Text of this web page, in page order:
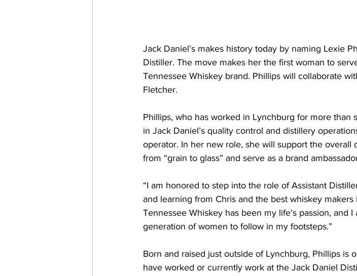
Jack Daniel’s makes history today by naming Lexie
Distiller. The move makes her the first woman to
Tennessee Whiskey brand. Phillips will collaborate
Fletcher.
Phillips, who has worked in Lynchburg for more than
in Jack Daniel’s quality control and distillery
operator. In her new role, she will support the overall
from “grain to glass” and serve as a brand
“I am honored to step into the role of Assistant
and learning from Chris and the best whiskey makers
Tennessee Whiskey has been my life’s passion, and
generation of women to follow in my footsteps.”
Born and raised just outside of Lynchburg, Phillips is
have worked or currently work at the Jack Daniel